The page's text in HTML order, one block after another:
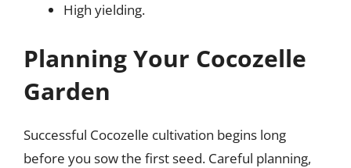
High yielding.
Planning Your Cocozelle
Garden
Successful Cocozelle cultivation begins long
before you sow the first seed. Careful planning,